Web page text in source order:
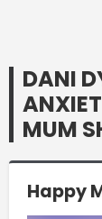
DANI
MUM
Happy